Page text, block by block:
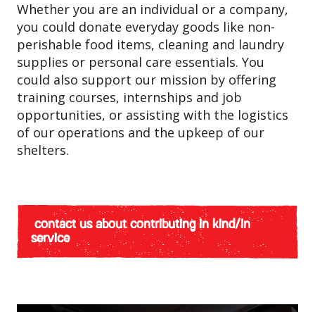
Whether you are an individual or a company,
you could donate everyday goods like non-
perishable food items, cleaning and laundry
supplies or personal care essentials. You
could also support our mission by offering
training courses, internships and job
opportunities, or assisting with the logistics
of our operations and the upkeep of our
shelters.
contact us about contributing in kind/in
service